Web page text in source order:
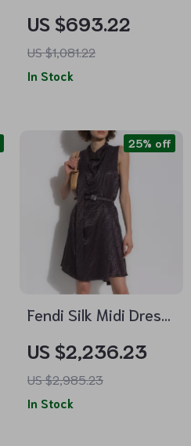
Shawl Lapels and
Archivio Check
Interior
US $693.22
US $1,081.22
In Stock
Fendi Silk Midi Dress
US $2,236.23
US $2,985.23
25% off
In Stock